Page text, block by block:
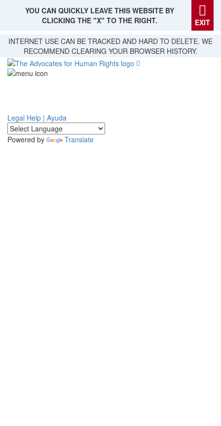
Skip
main
content
YOU CAN QUICKLY LEAVE THIS WEBSITE BY
CLICKING THE "X" TO THE RIGHT.
EXIT
INTERNET USE CAN BE TRACKED AND HARD TO DELETE. WE
RECOMMEND CLEARING YOUR BROWSER HISTORY.
Legal Help | Ayuda
Powered by Translate